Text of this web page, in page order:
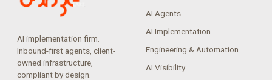
AI implementation firm.
Inbound-first agents, client-
owned infrastructure,
compliant by design.
AI Agents
AI Implementation
Engineering & Automation
AI Visibility